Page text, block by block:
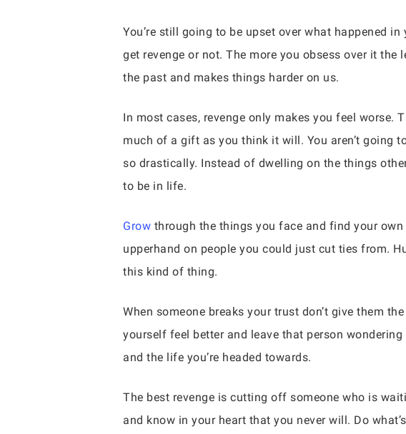
You’re still going to be upset over what happened
get revenge or not. The more you obsess over it the
the past and makes things harder on us.
In most cases, revenge only makes you feel worse.
much of a gift as you think it will. You aren’t going
so drastically. Instead of dwelling on the things
to be in life.
Grow through the things you face and find your
upperhand on people you could just cut ties from.
this kind of thing.
When someone breaks your trust don’t give them
yourself feel better and leave that person
and the life you’re headed towards.
The best revenge is cutting off someone who is
and know in your heart that you never will. Do